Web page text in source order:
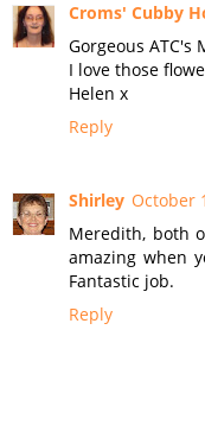
Croms' Cubby
Gorgeous ATC's
I love those
Helen x
Reply
Shirley October
Meredith, both
amazing when
Fantastic job.
Reply